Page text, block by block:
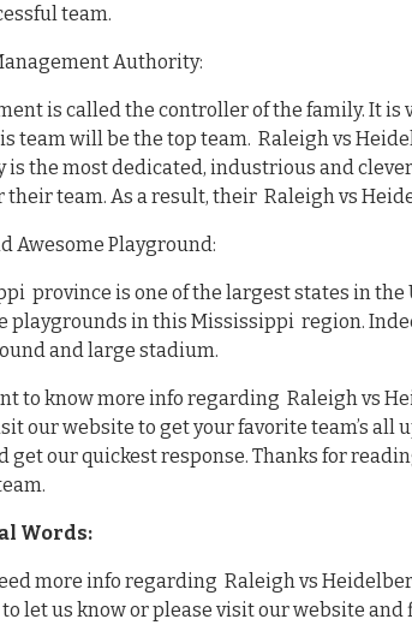
team.
Authority:
is called the controller of the family. It is
team will be the top team. Raleigh vs
the most dedicated, industrious and
team. As a result, their Raleigh vs
Awesome Playground:
province is one of the largest states in
playgrounds in this Mississippi region.
and large stadium.
to know more info regarding Raleigh vs
our website to get your favorite team’s
get our quickest response. Thanks for
Words:
more info regarding Raleigh vs
to let us know or please visit our website